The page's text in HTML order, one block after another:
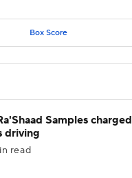
Box Score
Samples charged
driving
read